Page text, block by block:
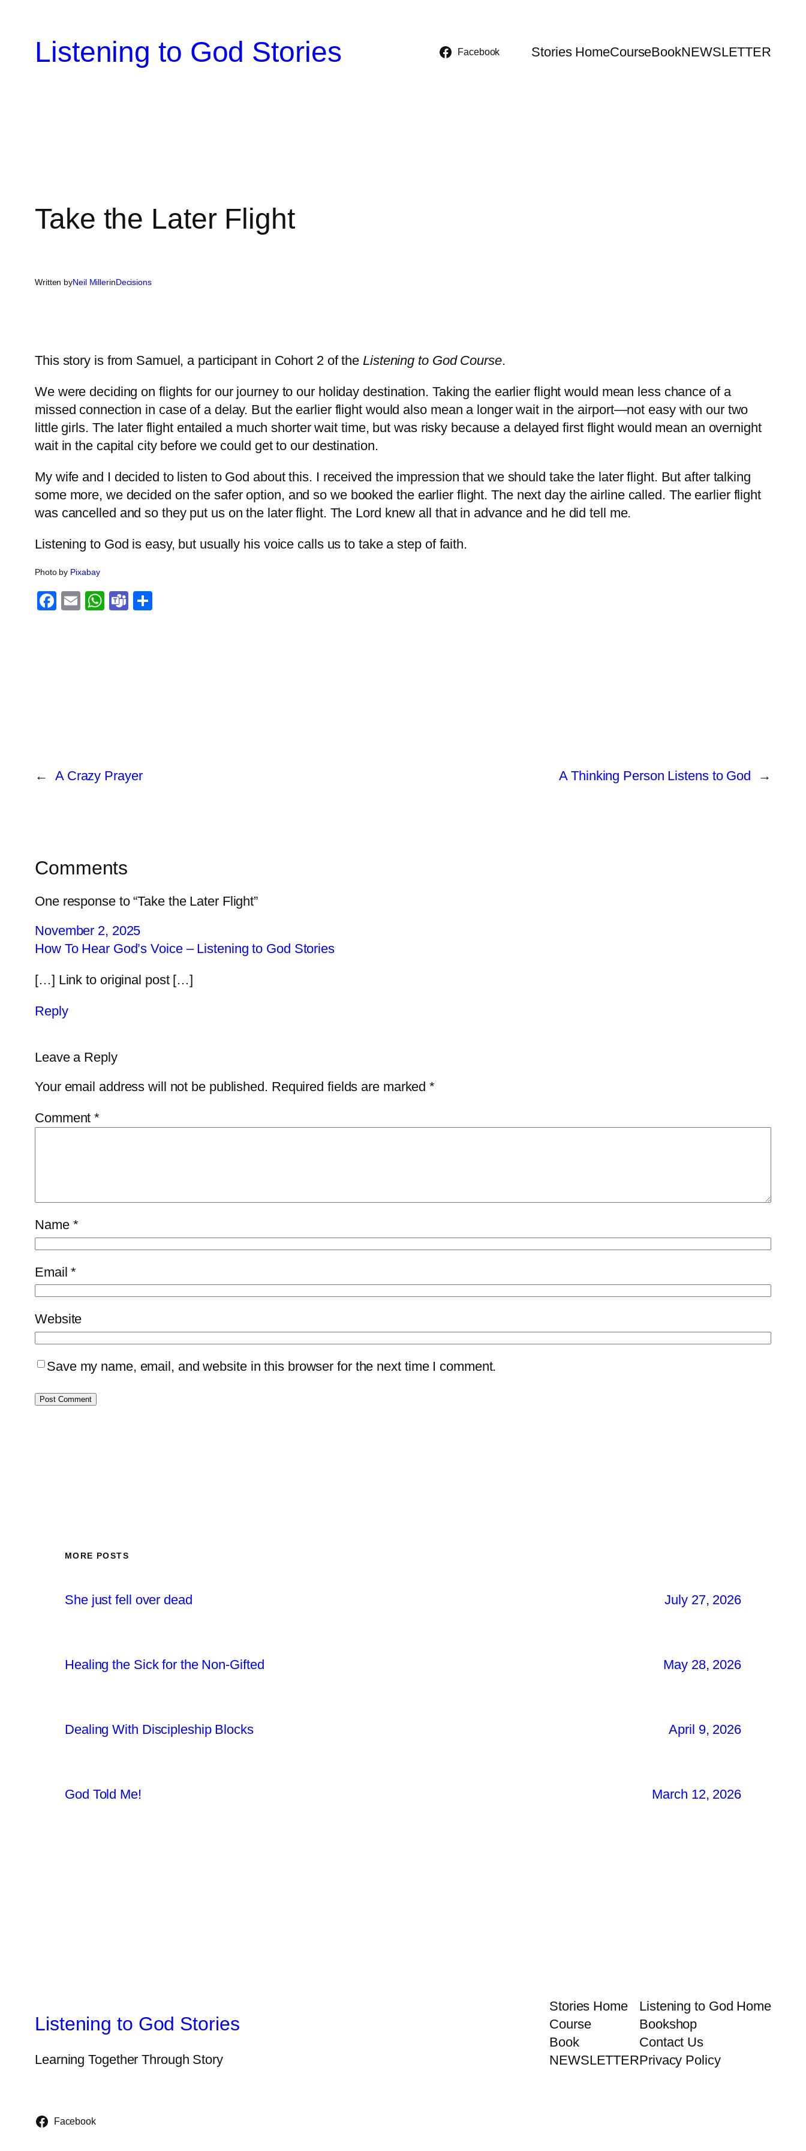
Listening to God Stories Facebook Stories HomeCourseBookNEWSLETTER
Take the Later Flight
Written byNeil MillerinDecisions
This story is from Samuel, a participant in Cohort 2 of the Listening to God Course.
We were deciding on flights for our journey to our holiday destination. Taking the earlier flight would mean less chance of a
missed connection in case of a delay. But the earlier flight would also mean a longer wait in the airport—not easy with our two
little girls. The later flight entailed a much shorter wait time, but was risky because a delayed first flight would mean an overnight
wait in the capital city before we could get to our destination.
My wife and I decided to listen to God about this. I received the impression that we should take the later flight. But after talking
some more, we decided on the safer option, and so we booked the earlier flight. The next day the airline called. The earlier flight
was cancelled and so they put us on the later flight. The Lord knew all that in advance and he did tell me.
Listening to God is easy, but usually his voice calls us to take a step of faith.
Photo by Pixabay
Facebook
EmailWhatsApp
Teams
← A Crazy Prayer A Thinking Person Listens to God →
Comments
One response to “Take the Later Flight”
November 2, 2025
How To Hear God’s Voice – Listening to God Stories
[…] Link to original post […]
Reply
Leave a Reply
Your email address will not be published. Required fields are marked*
Comment*
Name *
Email*
Website
Save my name, email, and website in this browser for the next time I comment.
MORE POSTS
She just fell over dead July 27, 2026
Healing the Sick for the Non-Gifted May 28, 2026
Dealing With Discipleship Blocks April 9, 2026
God Told Me! March 12, 2026
Listening to God Stories
Learning Together Through Story
Facebook
Stories Home
Course
Book
NEWSLETTER
Listening to God Home
Bookshop
Contact Us
Privacy Policy